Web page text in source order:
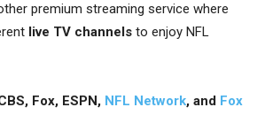
premium streaming service where
live TV channels to enjoy NFL
Fox, ESPN, NFL Network, and Fox